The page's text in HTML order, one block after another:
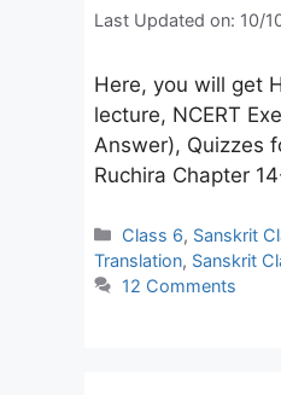
Last Updated on: 10/
Here, you will get
lecture, NCERT
Answer), Quizzes
Ruchira Chapter
Categories
Class 6, Sanskrit
Translation, Sanskrit
12 Comments